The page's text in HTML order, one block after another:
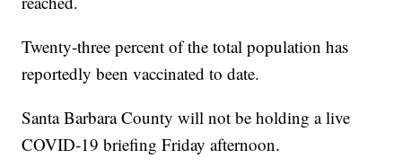
Twenty-three percent of the total population has
reportedly been vaccinated to date.
Santa Barbara County will not be holding a live
COVID-19 briefing Friday afternoon.